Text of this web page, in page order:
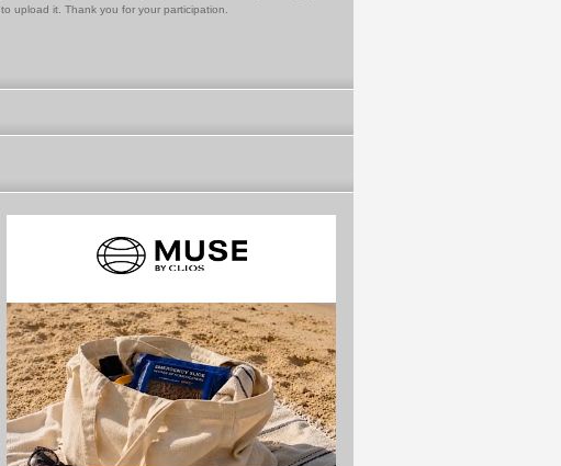
to upload it. Thank you for your participation.